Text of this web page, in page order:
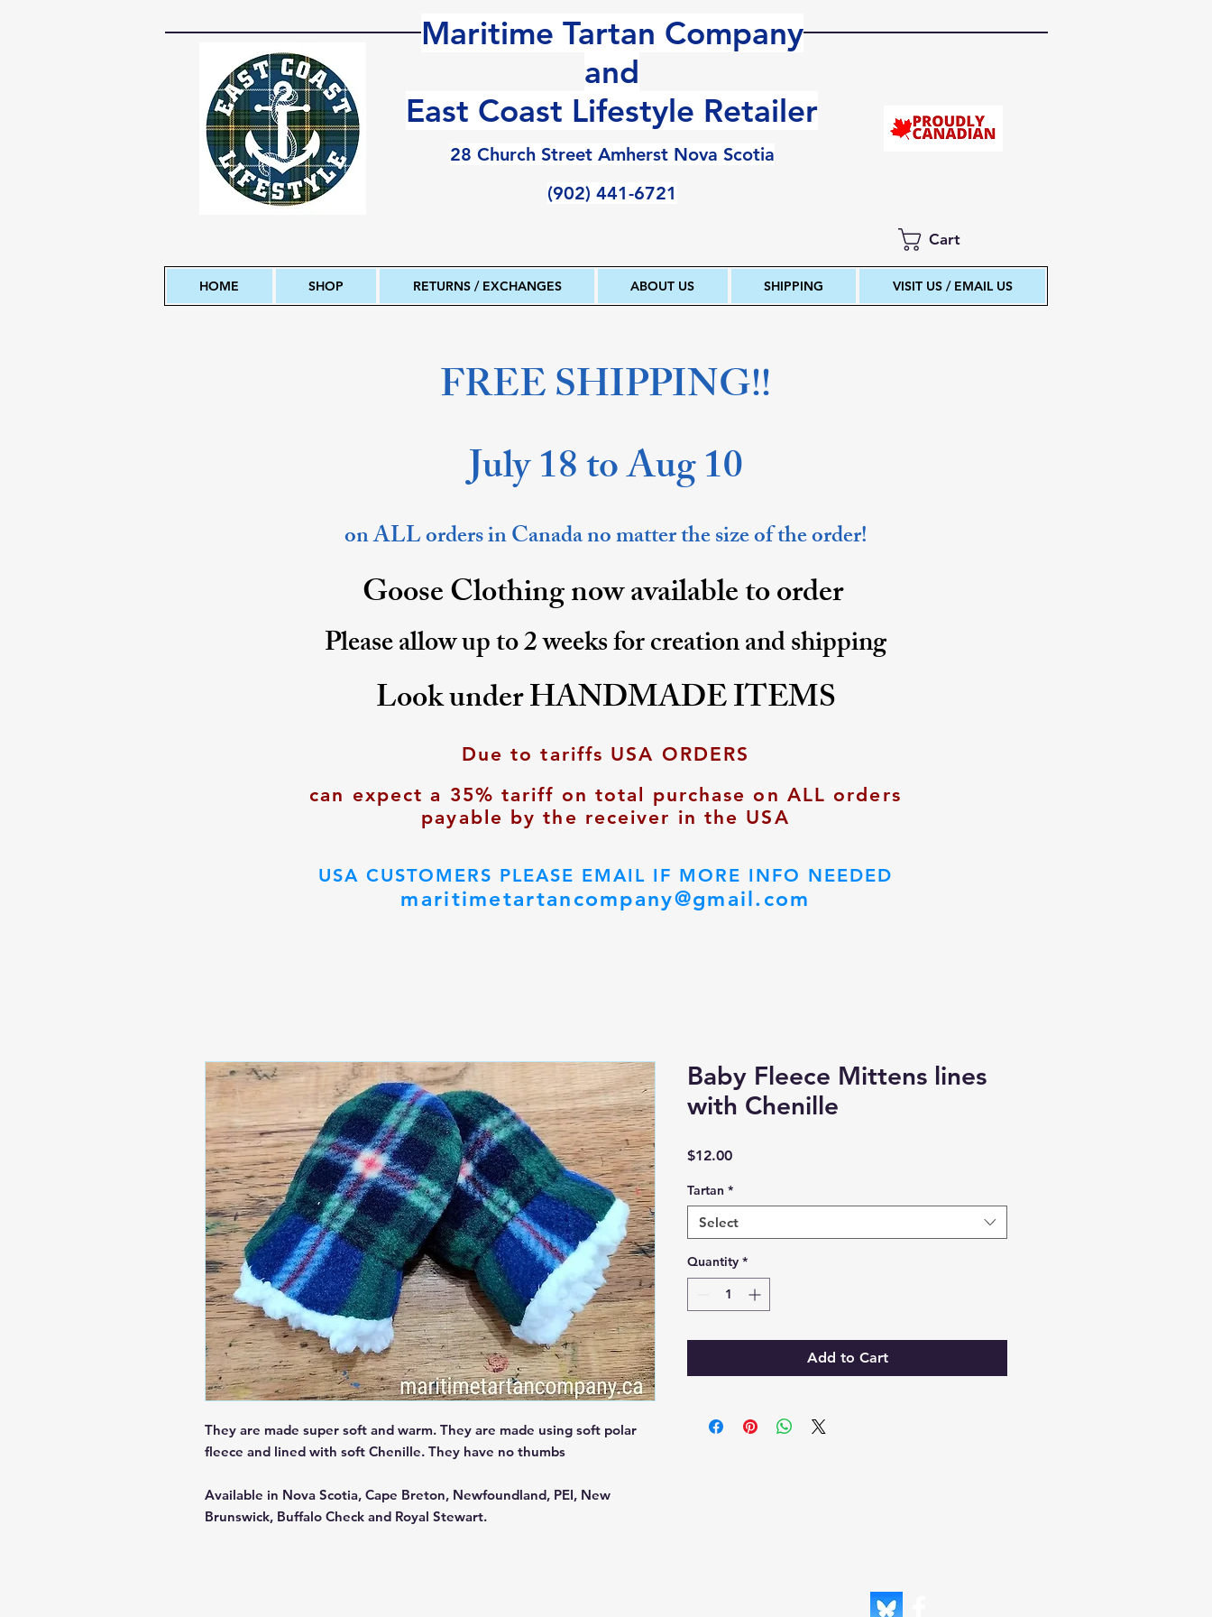
Maritime Tartan Company
and
East Coast Lifestyle Retailer
28 Church Street Amherst Nova Scotia
(902) 441-6721
Cart
HOME SHOP RETURNS / EXCHANGES ABOUT US SHIPPING VISIT US / EMAIL US
FREE SHIPPING!!
July 18 to Aug 10
on ALL orders in Canada no matter the size of the order!
Goose Clothing now available to order
Please allow up to 2 weeks for creation and shipping
Look under HANDMADE ITEMS
Due to tariffs USA ORDERS
can expect a 35% tariff on total purchase on ALL orders
payable by the receiver in the USA
USA CUSTOMERS PLEASE EMAIL IF MORE INFO NEEDED
maritimetartancompany@gmail.com
They are made super soft and warm. They are made using soft polar
fleece and lined with soft Chenille. They have no thumbs
Available in Nova Scotia, Cape Breton, Newfoundland, PEI, New
Brunswick, Buffalo Check and Royal Stewart.
Baby Fleece Mittens lines
with Chenille
$12.00Price
Tartan *
Select
Quantity *
Add to Cart